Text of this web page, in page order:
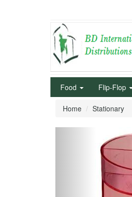
Food Flip-Flop
Home Stationary